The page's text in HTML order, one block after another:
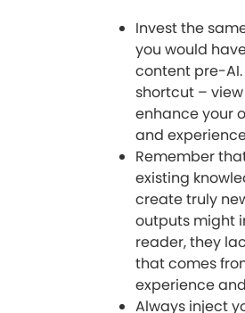
Invest the
you would
content pre-AI.
shortcut –
enhance your
and
Remember
existing
create truly
outputs might
reader, they
that comes
experience
Always inject